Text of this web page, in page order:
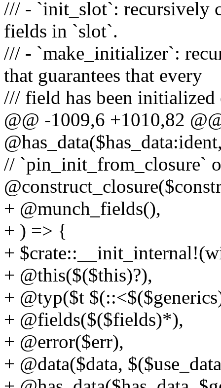
/// - `init_slot`: recursively
fields in `slot`.
/// - `make_initializer`:
that guarantees that every
/// field has been initialized
@@ -1009,6 +1010,82
// `pin_init_from_closure`
+ @munch_fields(),
+ ) => {
+
+ @this($($this)?),
+ @typ($t
+ @fields($($fields)*),
+ @error($err),
+ @data($data,